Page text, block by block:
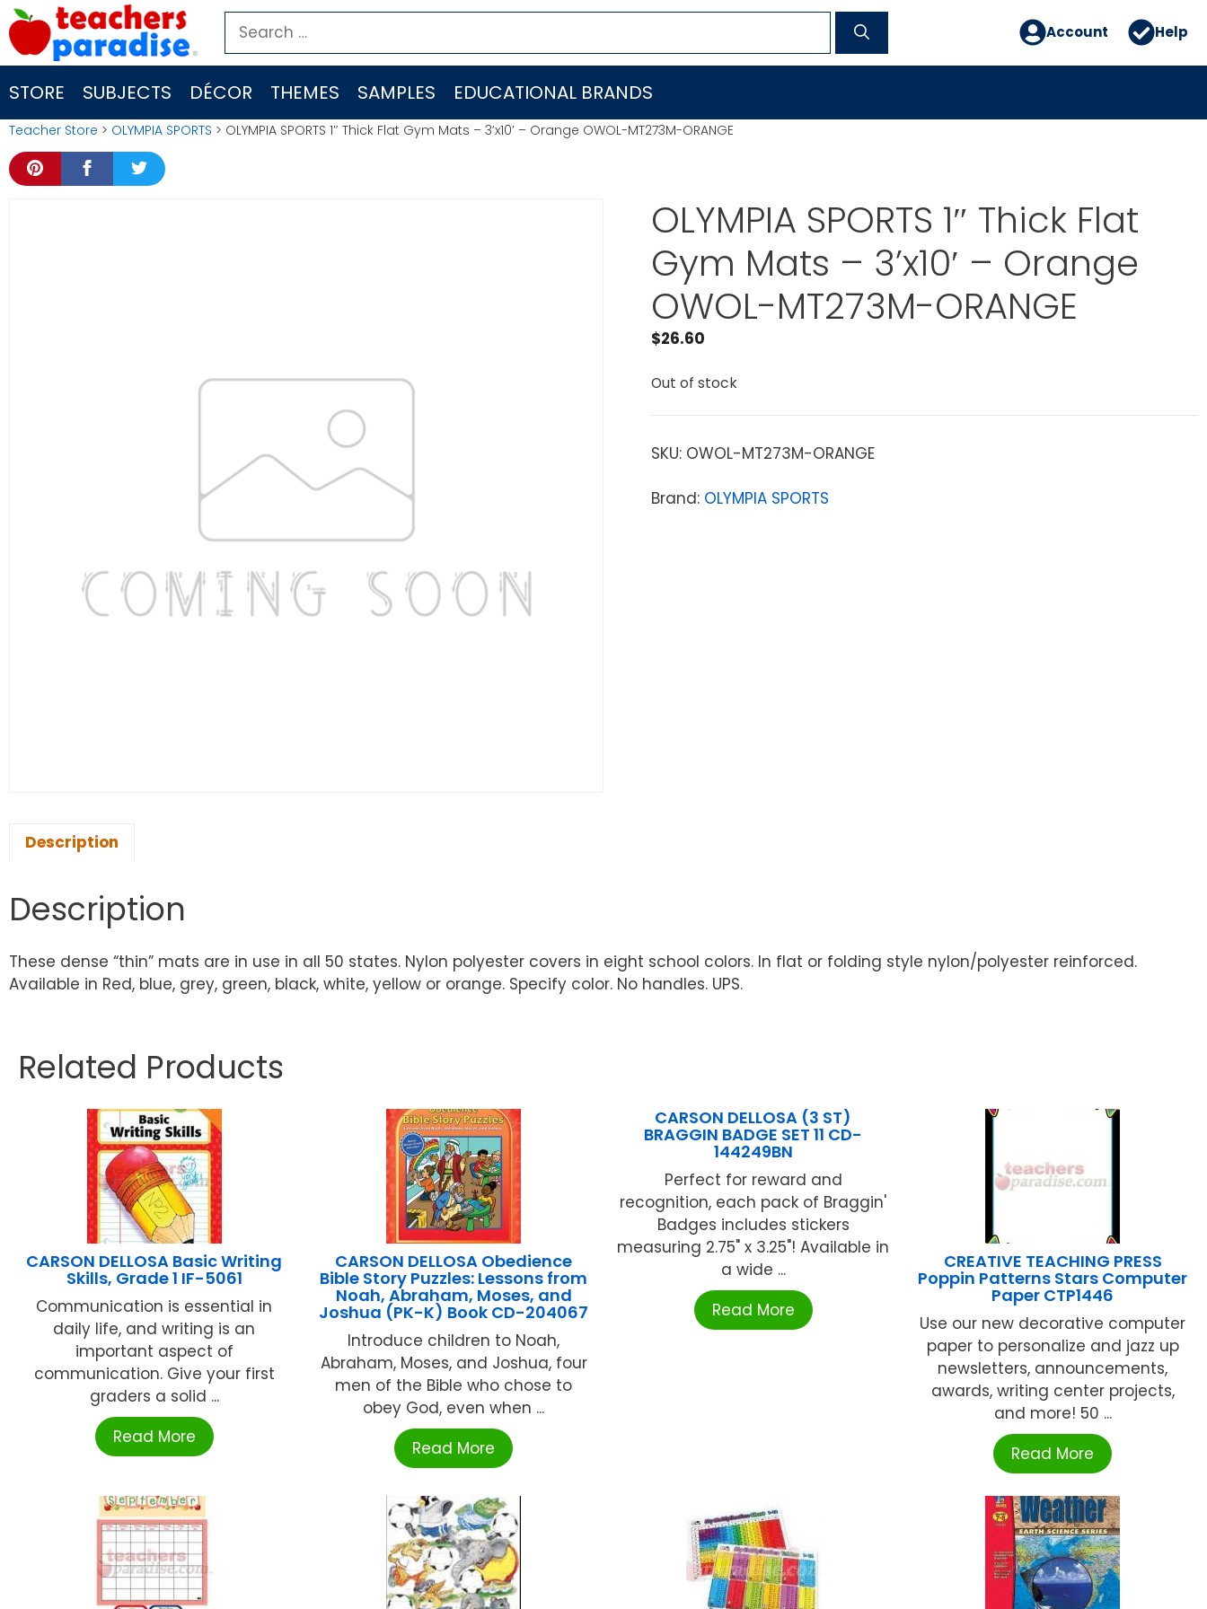
Skip
to
content
Search
for:
Account Help
STORE SUBJECTS DÉCOR THEMES SAMPLES EDUCATIONAL BRANDS
Teacher Store > OLYMPIA SPORTS > OLYMPIA SPORTS 1″ Thick Flat Gym Mats – 3’x10′ – Orange OWOL-MT273M-ORANGE
OLYMPIA SPORTS 1″ Thick Flat
Gym Mats – 3’x10′ – Orange
OWOL-MT273M-ORANGE
$26.60
Out of stock
SKU: OWOL-MT273M-ORANGE
Brand: OLYMPIA SPORTS
Description
Description
These dense “thin” mats are in use in all 50 states. Nylon polyester covers in eight school colors. In flat or folding style nylon/polyester reinforced.
Available in Red, blue, grey, green, black, white, yellow or orange. Specify color. No handles. UPS.
Related Products
CARSON DELLOSA Basic Writing
Skills, Grade 1 IF-5061
Communication is essential in
daily life, and writing is an
important aspect of
communication. Give your first
graders a solid ...
Read More
CARSON DELLOSA Obedience
Bible Story Puzzles: Lessons from
Noah, Abraham, Moses, and
Joshua (PK-K) Book CD-204067
Introduce children to Noah,
Abraham, Moses, and Joshua, four
men of the Bible who chose to
obey God, even when ...
Read More
CARSON DELLOSA (3 ST)
BRAGGIN BADGE SET 11 CD-
144249BN
Perfect for reward and
recognition, each pack of Braggin'
Badges includes stickers
measuring 2.75" x 3.25"! Available in
a wide ...
Read More
CREATIVE TEACHING PRESS
Poppin Patterns Stars Computer
Paper CTP1446
Use our new decorative computer
paper to personalize and jazz up
newsletters, announcements,
awards, writing center projects,
and more! 50 ...
Read More